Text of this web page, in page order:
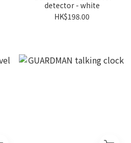
detector - white
HK$198.00